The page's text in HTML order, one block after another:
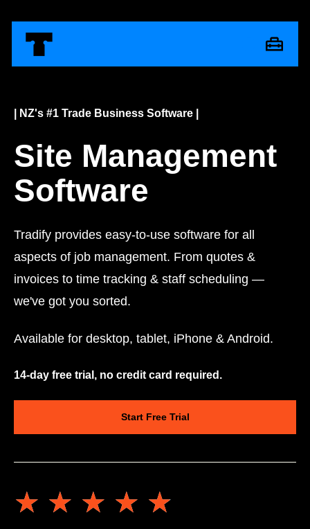
| NZ's #1 Trade Business Software |
Site Management
Software
Tradify provides easy-to-use software for all
aspects of job management. From quotes &
invoices to time tracking & staff scheduling —
we've got you sorted.
Available for desktop, tablet, iPhone & Android.
14-day free trial, no credit card required.
Start Free Trial
★★★★★
★★★★★